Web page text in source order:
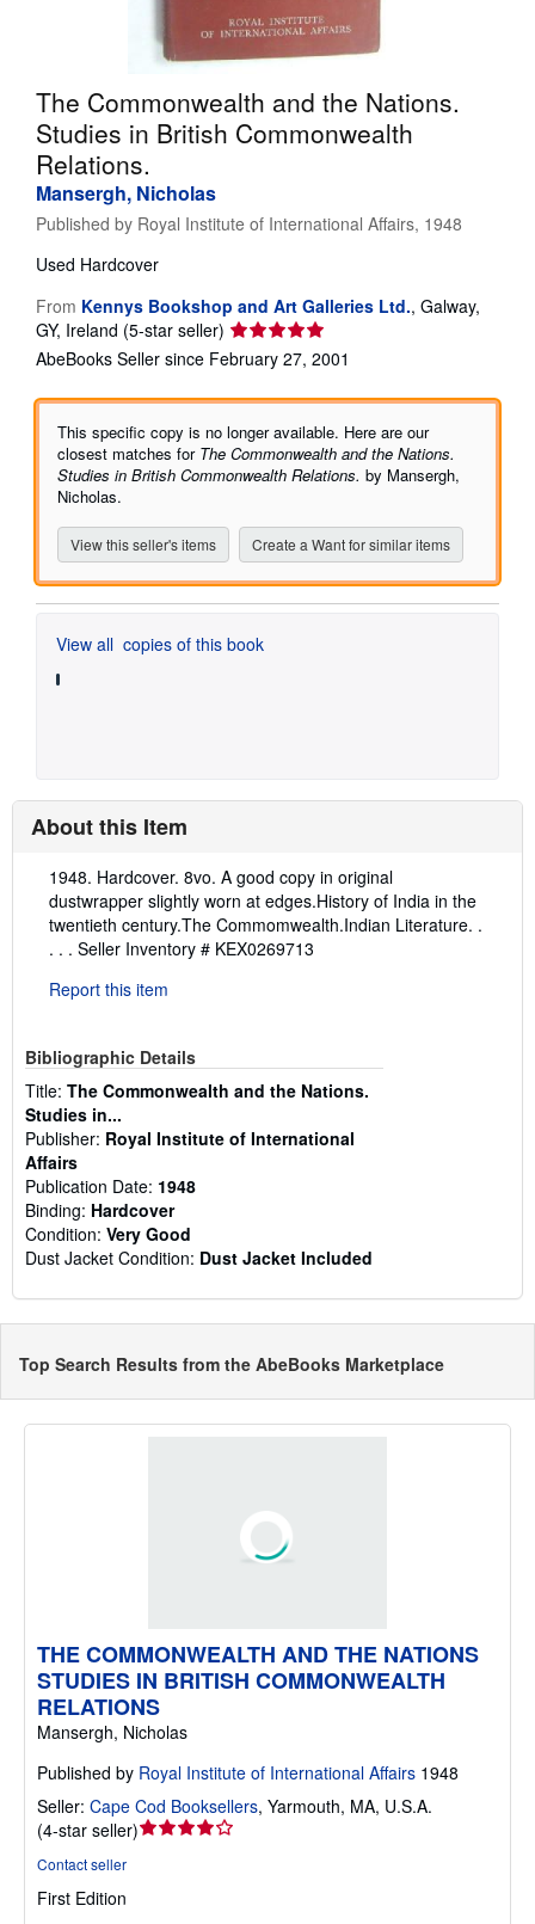
The Commonwealth and the Nations.
Studies in British Commonwealth
Relations.
Mansergh, Nicholas
Published by Royal Institute of International Affairs, 1948
Used Hardcover
From Kennys Bookshop and Art Galleries Ltd., Galway,
GY, Ireland (5-star seller) Seller
rating
out
of
5
stars
AbeBooks Seller since February 27, 2001
This specific copy is no longer available. Here are our
closest matches for The Commonwealth and the Nations.
Studies in British Commonwealth Relations. by Mansergh,
Nicholas.
View this seller's items Create a Want for similar items
View all copies of this book
About this Item
Description:
1948. Hardcover. 8vo. A good copy in original
dustwrapper slightly worn at edges.History of India in the
twentieth century.The Commomwealth.Indian Literature. .
. . . Seller Inventory # KEX0269713
Report this item
Bibliographic Details
Title: The Commonwealth and the Nations.
Studies in...
Publisher: Royal Institute of International
Affairs
Publication Date: 1948
Binding: Hardcover
Condition: Very Good
Dust Jacket Condition: Dust Jacket Included
Top Search Results from the AbeBooks Marketplace
THE COMMONWEALTH AND THE NATIONS
STUDIES IN BRITISH COMMONWEALTH
RELATIONS
Mansergh, Nicholas
Published by Royal Institute of International Affairs 1948
Seller: Cape Cod Booksellers, Yarmouth, MA, U.S.A.
(4-star seller)Seller
Contact seller
First Edition